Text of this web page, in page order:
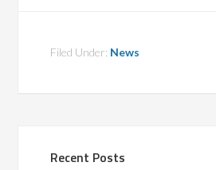
Filed Under: News
Recent Posts